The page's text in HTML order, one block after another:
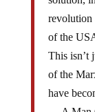
revolution
of the
This isn’t
of the
have
— A Man